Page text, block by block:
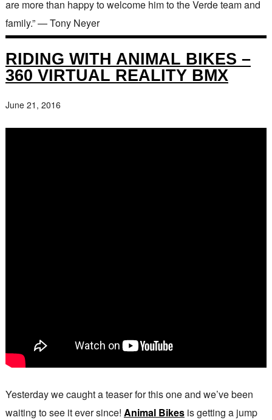
are more than happy to welcome him to the Verde team and
family.” — Tony Neyer
RIDING WITH ANIMAL BIKES –
360 VIRTUAL REALITY BMX
June 21, 2016
Yesterday we caught a teaser for this one and we’ve been
waiting to see it ever since! Animal Bikesis getting a jump